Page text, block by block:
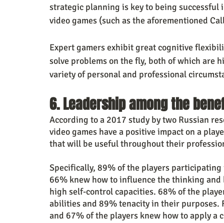
strategic planning is key to being
video games (such as the aforementioned
Expert gamers exhibit great cognitive
solve problems on the fly, both of which are
variety of personal and professional
6. Leadership among the
According to a 2017 study by two Russian
video games have a positive impact on a
that will be useful throughout their
Specifically, 89% of the players
66% knew how to influence the thinking
high self-control capacities. 68% of the
abilities and 89% tenacity in their
and 67% of the players knew how to apply